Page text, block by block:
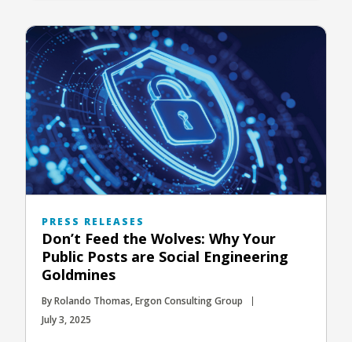
PRESS RELEASES
Don’t Feed the Wolves: Why Your
Public Posts are Social Engineering
Goldmines
By Rolando Thomas, Ergon Consulting Group
July 3, 2025